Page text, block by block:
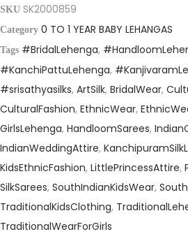
p
r
i
c
e
w
a
s
:
₹
4
,
i
c
e
i
s
:
₹
2
,
9
SKU SK2000859
Category 0 TO 1 YEAR BABY LEHANGAS
Tags #BridalLehenga,
#KanchiPattuLehenga,
#srisathyasilks, ArtSilk, BridalWear,
CulturalFashion, EthnicWear,
GirlsLehenga, HandloomSarees,
IndianWeddingAttire,
KidsEthnicFashion, LittlePrincessAttire,
SilkSarees, SouthIndianKidsWear,
TraditionalKidsClothing,
TraditionalWearForGirls